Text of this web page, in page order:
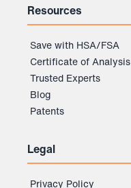
Resources
Save with HSA/FSA
Certificate of Analysis
Trusted Experts
Blog
Patents
Legal
Privacy Policy